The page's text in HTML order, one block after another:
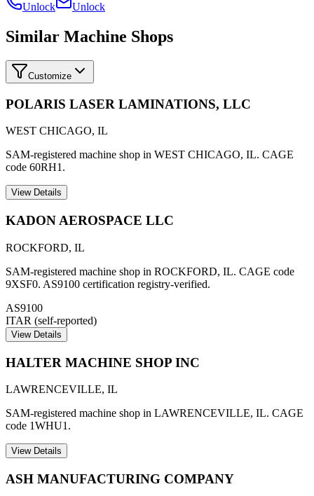
Unlock Unlock
Similar Machine Shops
Customize
POLARIS LASER LAMINATIONS, LLC
WEST CHICAGO, IL
SAM-registered machine shop in WEST CHICAGO, IL. CAGE
code 60RH1.
View Details
KADON AEROSPACE LLC
ROCKFORD, IL
SAM-registered machine shop in ROCKFORD, IL. CAGE code
9XSF0. AS9100 certification registry-verified.
AS9100
ITAR (self-reported)
View Details
HALTER MACHINE SHOP INC
LAWRENCEVILLE, IL
SAM-registered machine shop in LAWRENCEVILLE, IL. CAGE
code 1WHU1.
View Details
ASH MANUFACTURING COMPANY